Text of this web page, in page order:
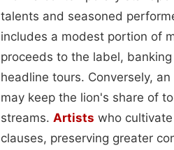
talents and seasoned
includes a modest portion of
proceeds to the label,
headline tours. Conversely,
may keep the lion's share of
streams. Artists who
clauses, preserving greater